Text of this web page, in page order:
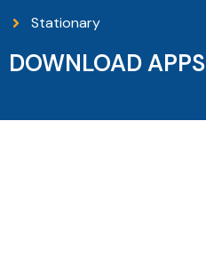
Stationary
DOWNLOAD APPS